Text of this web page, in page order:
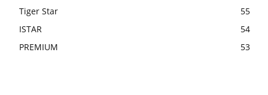
Tiger Star
55
ISTAR
54
PREMIUM
53